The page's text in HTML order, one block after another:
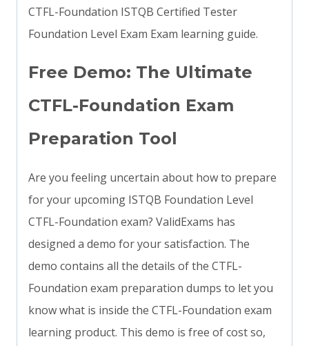
CTFL-Foundation ISTQB Certified Tester
Foundation Level Exam Exam learning guide.
Free Demo: The Ultimate
CTFL-Foundation Exam
Preparation Tool
Are you feeling uncertain about how to prepare
for your upcoming ISTQB Foundation Level
CTFL-Foundation exam? ValidExams has
designed a demo for your satisfaction. The
demo contains all the details of the CTFL-
Foundation exam preparation dumps to let you
know what is inside the CTFL-Foundation exam
learning product. This demo is free of cost so,